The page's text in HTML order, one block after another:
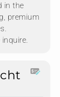
in the
premium